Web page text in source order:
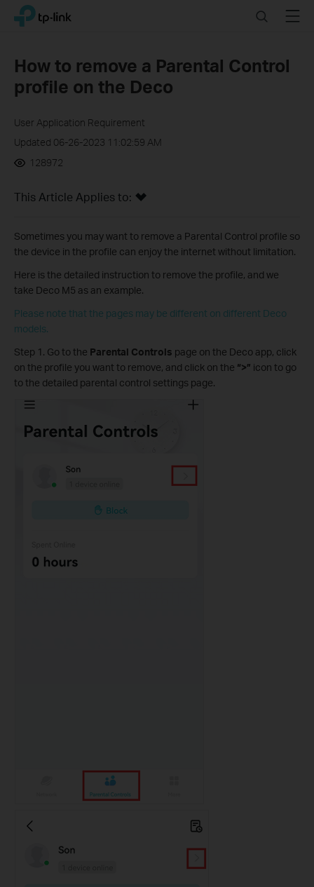
Click
navigation
TP-Link, Reliably Smart SearchMenu
How to remove a Parental Control
profile on the Deco
User Application Requirement
Updated 06-26-2023 11:02:59 AM
128972
This Article Applies to:
Sometimes you may want to remove a Parental Control profile so
the device in the profile can enjoy the internet without limitation.
Here is the detailed instruction to remove the profile, and we
take Deco M5 as an example.
Please note that the pages may be different on different Deco
models.
Step 1. Go to the Parental Controls page on the Deco app, click
on the profile you want to remove, and click on the “>” icon to go
to the detailed parental control settings page.